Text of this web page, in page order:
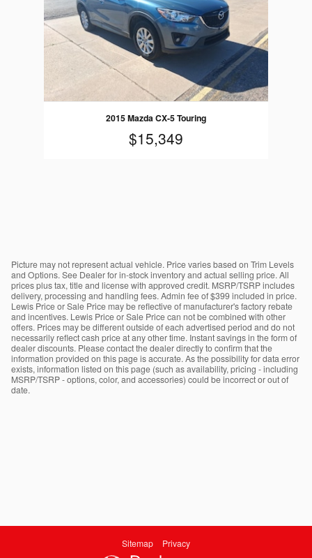
2015 Mazda CX-5 Touring
$15,349
Picture may not represent actual vehicle. Price varies based on Trim Levels
and Options. See Dealer for in-stock inventory and actual selling price. All
prices plus tax, title and license with approved credit. MSRP/TSRP includes
delivery, processing and handling fees. Admin fee of $399 included in price.
Lewis Price or Sale Price may be reflective of manufacturer's factory rebate
and incentives. Lewis Price or Sale Price can not be combined with other
offers. Prices may be different outside of each advertised period and do not
necessarily reflect cash price at any other time. Instant savings in the form of
dealer discounts. Please contact the dealer directly to confirm that the
information provided on this page is accurate. As the possibility for data error
exists, information listed on this page (such as availability, pricing - including
MSRP/TSRP - options, color, and accessories) could be incorrect or out of
date.
Sitemap Privacy